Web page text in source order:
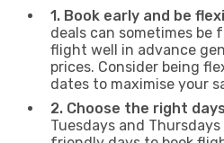
1. Book early and be
deals can sometimes be
flight well in advance
prices. Consider being
dates to maximise your
2. Choose the right
Tuesdays and